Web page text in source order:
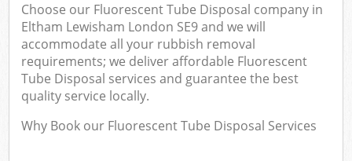
Choose our Fluorescent Tube Disposal company in
Eltham Lewisham London SE9 and we will
accommodate all your rubbish removal
requirements; we deliver affordable Fluorescent
Tube Disposal services and guarantee the best
quality service locally.
Why Book our Fluorescent Tube Disposal Services